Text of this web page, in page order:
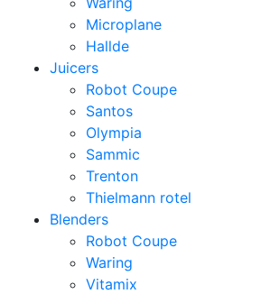
Microplane
Hallde
Juicers
Robot Coupe
Santos
Olympia
Sammic
Trenton
Thielmann rotel
Blenders
Robot Coupe
Waring
Vitamix